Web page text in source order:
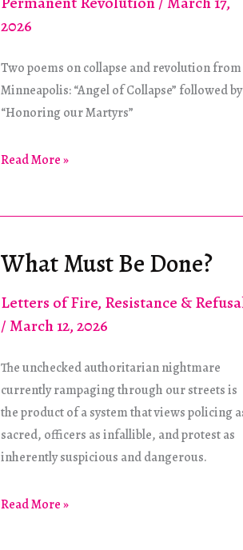
2026
Two poems on collapse and revolution from
Minneapolis: “Angel of Collapse” followed by
“Honoring our Martyrs”
Poetry
Collapse
Read More »
What Must Be Done?
Letters of Fire, Resistance &
/March 12, 2026
The unchecked authoritarian nightmare
currently rampaging through our streets is
the product of a system that views policing
sacred, officers as infallible, and protest as
inherently suspicious and dangerous.
What
Read More »